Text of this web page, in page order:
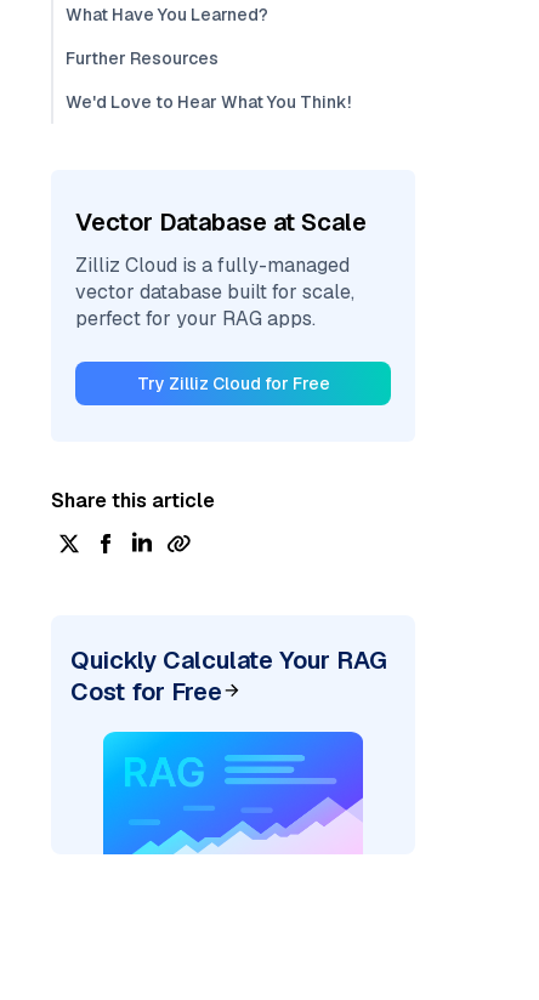
What Have You Learned?
Further Resources
We'd Love to Hear What You Think!
Vector Database at Scale
Zilliz Cloud is a fully-managed
vector database built for scale,
perfect for your RAG apps.
Try Zilliz Cloud for Free
Share this article
Quickly Calculate Your RAG
Cost for Free